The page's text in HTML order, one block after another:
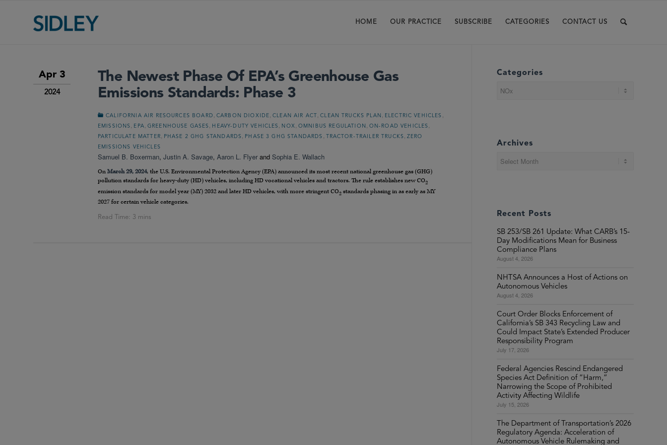
HOME OUR PRACTICE SUBSCRIBE CATEGORIES CONTACT US
Apr 3
2024
The Newest Phase Of EPA’s Greenhouse Gas
Emissions Standards: Phase 3
CALIFORNIA AIR RESOURCES BOARD CARBON DIOXIDE ,CLEAN AIR ACT ,CLEAN TRUCKS PLAN ELECTRIC VEHICLES
EMISSIONS EPA GREENHOUSE GASES HEAVY-DUTY VEHICLES NOX OMNIBUS REGULATION ON-ROAD VEHICLES
PARTICULATE MATTER PHASE 2 GHG STANDARDS PHASE 3 GHG STANDARDS TRACTOR-TRAILER TRUCKS
ZERO
EMISSIONS VEHICLES
Samuel B. Boxerman, Justin A. Savage, Aaron L. Flyer and Sophia E. Wallach
On March 29, 2024, the U.S. Environmental Protection Agency (EPA) announced its most recent national greenhouse gas (GHG)
pollution standards for heavy-duty (HD) vehicles, including HD vocational vehicles and tractors. The rule establishes new CO2
emission standards for model year (MY) 2032 and later HD vehicles, with more stringent CO2 standards phasing in as early as MY
2027 for certain vehicle categories.
Categories
Archives
Recent Posts
SB 253/SB 261 Update: What CARB’s 15-
Day Modifications Mean for Business
Compliance Plans
August 4, 2026
NHTSA Announces a Host of Actions on
Autonomous Vehicles
August 4, 2026
Court Order Blocks Enforcement of
California’s SB 343 Recycling Law and
Could Impact State’s Extended Producer
Responsibility Program
July 17, 2026
Federal Agencies Rescind Endangered
Species Act Definition of “Harm,”
Narrowing the Scope of Prohibited
Activity Affecting Wildlife
July 15, 2026
The Department of Transportation’s 2026
Regulatory Agenda: Acceleration of
Autonomous Vehicle Rulemaking and